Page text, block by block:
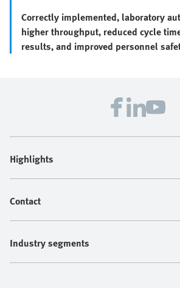
Correctly implemented, laboratory
higher throughput, reduced cycle
results, and improved personnel
Highlights
Contact
Industry segments